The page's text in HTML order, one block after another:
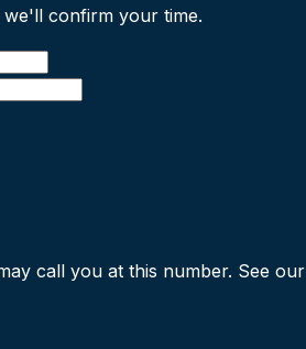
confirm your time.
call you at this number. See our